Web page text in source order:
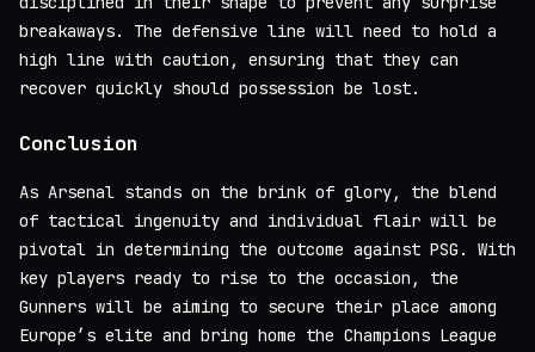
breakaways. The defensive line will need to hold a
high line with caution, ensuring that they can
recover quickly should possession be lost.
Conclusion
As Arsenal stands on the brink of glory, the blend
of tactical ingenuity and individual flair will be
pivotal in determining the outcome against PSG. With
key players ready to rise to the occasion, the
Gunners will be aiming to secure their place among
Europe’s elite and bring home the Champions League